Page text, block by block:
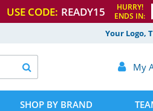
USE CODE: READY15
HURRY!
ENDS IN:
Your Logo,
 My

SHOP BY BRAND